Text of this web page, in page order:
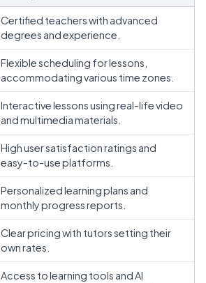
Certified teachers with advanced
degrees and experience.
Flexible scheduling for lessons,
accommodating various time zones.
Interactive lessons using real-life video
and multimedia materials.
High user satisfaction ratings and
easy-to-use platforms.
Personalized learningplans and
monthly progress reports.
Clear pricing with tutors setting their
own rates.
Access to learning tools and AI